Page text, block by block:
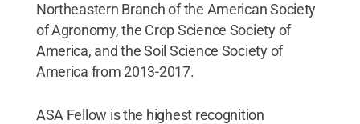
Northeastern Branch of the American Society
of Agronomy, the Crop Science Society of
America, and the Soil Science Society of
America from 2013-2017.
ASA Fellow is the highest recognition